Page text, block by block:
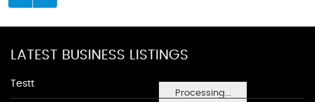
Processing...
LATEST BUSINESS LISTINGS
Testt